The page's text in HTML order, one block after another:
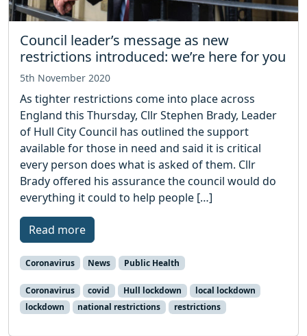
Council leader’s message as new
restrictions introduced: we’re here for you
5th November 2020
As tighter restrictions come into place across
England this Thursday, Cllr Stephen Brady, Leader
of Hull City Council has outlined the support
available for those in need and said it is critical
every person does what is asked of them. Cllr
Brady offered his assurance the council would do
everything it could to help people […]
Read more
Coronavirus News Public Health
Coronavirus covid Hull lockdown
local lockdown
lockdown
national restrictions restrictions